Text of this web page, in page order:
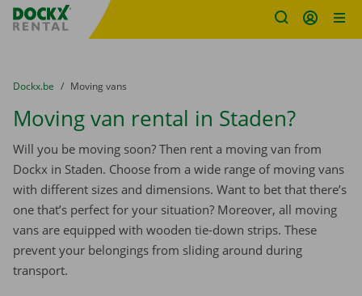
Fratello DEMO
You are here:
from
Dockx.be to
Moving vans
Moving van rental in Staden?
Will you be moving soon? Then rent a moving van from
Dockx in Staden. Choose from a wide range of moving vans
with different sizes and dimensions. Want to bet that there’s
one that’s perfect for your situation? Moreover, all moving
vans are equipped with wooden tie-down strips. These
prevent your belongings from sliding around during
transport.